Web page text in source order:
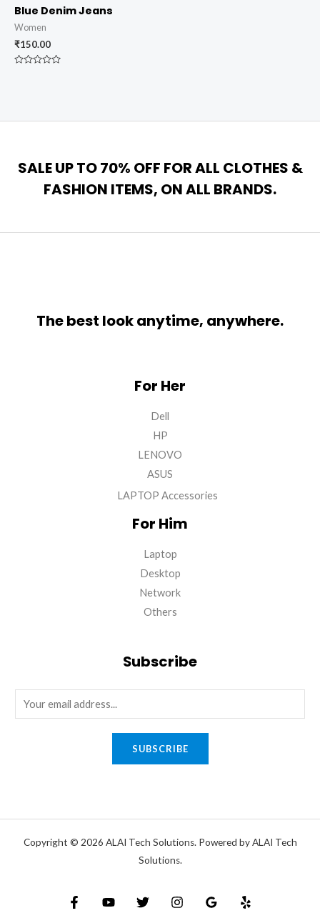
Blue Denim Jeans
Women
₹150.00
SALE UP TO 70% OFF FOR ALL CLOTHES &
FASHION ITEMS, ON ALL BRANDS.
The best look anytime, anywhere.
For Her
Dell
HP
LENOVO
ASUS
LAPTOP Accessories
For Him
Laptop
Desktop
Network
Others
Subscribe
SUBSCRIBE
Copyright © 2026 ALAI Tech Solutions. Powered by ALAI Tech
Solutions.